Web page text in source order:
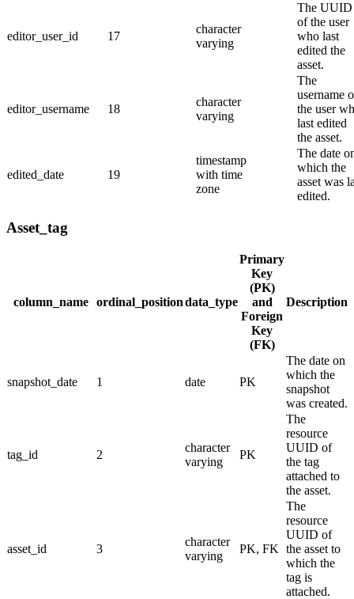
editor_user_id 17
character
varying
The UUID
of the user
who last
edited the
asset.
editor_username 18
character
varying
The
username
the user
last edited
the asset.
edited_date 19
timestamp
with time
zone
The date
which the
asset was
edited.
Asset_tag
column_name ordinal_positiondata_type
Primary
Key
(PK)
and
Foreign
Key
(FK)
Description
snapshot_date 1 date PK
The date on
which the
snapshot
was created.
tag_id 2
character
varying
PK
The
resource
UUID of
the tag
attached to
the asset.
asset_id 3
character
varying
PK, FK
The
resource
UUID of
the asset to
which the
tag is
attached.